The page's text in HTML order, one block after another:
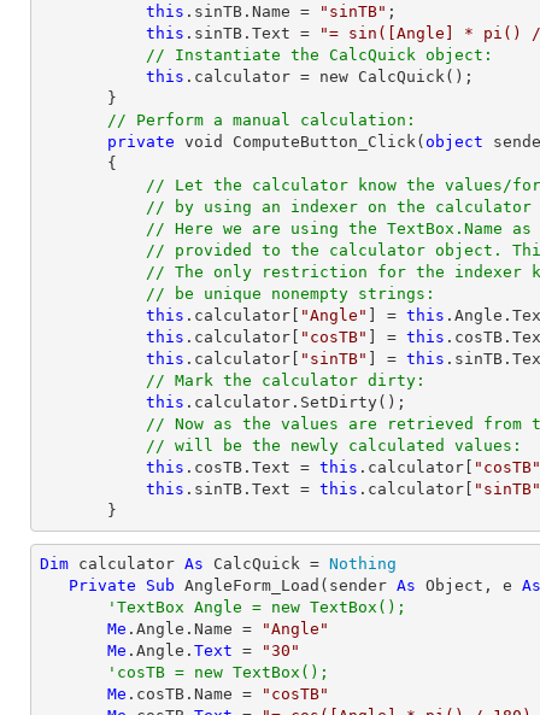
this .sinTB.Name = "sinTB" ;
this .sinTB.Text =
"= sin([Angle] * pi()
// Instantiate the CalcQuick object:
this .calculator = new CalcQuick();
// Perform a manual calculation:
private void ComputeButton_Click( object
// Let the calculator know the values/
// by using an indexer on the calculator
// Here we are using the TextBox.Name
// provided to the calculator object.
// The only restriction for the indexer
// be unique nonempty strings:
this .calculator[ "Angle" ] = this
this .calculator[ "cosTB" ] = this
this .calculator[ "sinTB" ] = this
// Mark the calculator dirty:
this .calculator.SetDirty();
// Now as the values are retrieved from
// will be the newly calculated values:
this .cosTB.Text = this .calculator[
"cosTB"
this .sinTB.Text = this .calculator[
"sinTB"
       }
Dim calculator As CalcQuick = Nothing
Private
Sub AngleForm_Load(sender As Object , e As
'TextBox Angle = new TextBox();
Me .Angle.Name =
"Angle"
Me .Angle. Text =
"30"
'cosTB = new TextBox();
Me .cosTB.Name =
"cosTB"